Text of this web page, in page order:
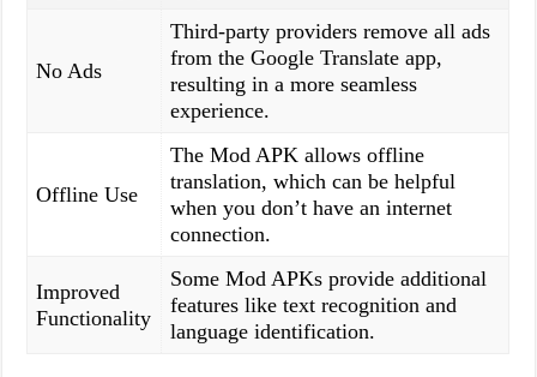
No Ads
Third-party providers remove all ads
from the Google Translate app,
resulting in a more seamless
experience.
Offline Use
The Mod APK allows offline
translation, which can be helpful
when you don’t have an internet
connection.
Improved
Functionality
Some Mod APKs provide additional
features like text recognition and
language identification.